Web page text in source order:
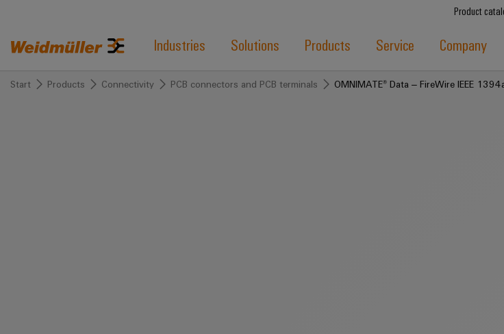
Product
Industries Solutions Products Service Company
Start Products Connectivity PCB connectors and PCB terminals OMNIMATE® Data – FireWire IEEE